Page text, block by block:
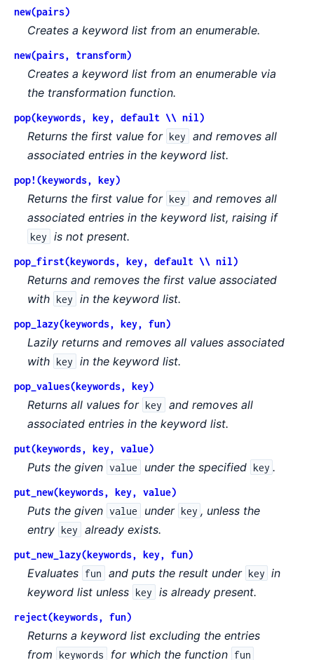
new(pairs)
Creates a keyword list from an enumerable.
new(pairs, transform)
Creates a keyword list from an enumerable via
the transformation function.
pop(keywords, key, default \\ nil)
Returns the first value for key
and removes all
associated entries in the keyword list.
pop!(keywords, key)
Returns the first value for key
and removes all
associated entries in the keyword list, raising if
key is not present.
pop_first(keywords, key, default \\ nil)
Returns and removes the first value associated
with key in the keyword list.
pop_lazy(keywords, key, fun)
Lazily returns and removes all values associated
with key in the keyword list.
pop_values(keywords, key)
Returns all values for key
and removes all
associated entries in the keyword list.
put(keywords, key, value)
Puts the given value under the specified key .
put_new(keywords, key, value)
Puts the given value under key , unless the
entry key already exists.
put_new_lazy(keywords, key, fun)
Evaluates fun and puts the result under key in
keyword list unless key is already present.
reject(keywords, fun)
Returns a keyword list excluding the entries
from
keywords for which the function fun